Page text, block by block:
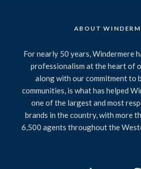
ABOUT
For nearly 50 years, Windermere
professionalism at the heart of
along with our commitment to
communities, is what has helped
one of the largest and most
brands in the country, with more
6,500 agents throughout the